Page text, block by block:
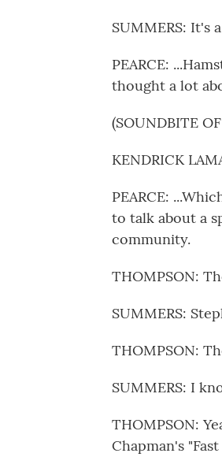
SUMMERS: It's
PEARCE:
thought a lot
(SOUNDBITE
KENDRICK
PEARCE:
to talk about a
community.
THOMPSON:
SUMMERS:
THOMPSON:
SUMMERS: I
THOMPSON:
Chapman's "Fast